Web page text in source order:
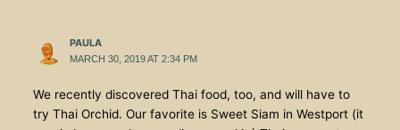
PAULA
MARCH 30, 2019 AT 2:34 PM
We recently discovered Thai food, too, and will have to
try Thai Orchid. Our favorite is Sweet Siam in Westport (it